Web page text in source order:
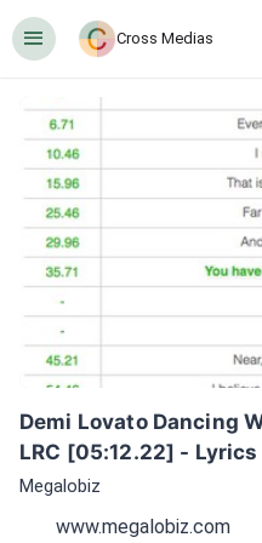
󰍜 Cross Medias
Demi Lovato Dancing
LRC [05:12.22] -
Megalobiz
www.megalobiz.com